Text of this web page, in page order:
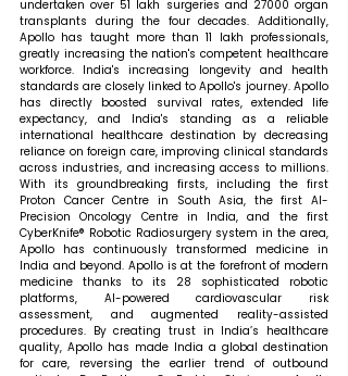
undertaken over 51 lakh surgeries and 27000 organ
transplants during the four decades. Additionally,
Apollo has taught more than 11 lakh professionals,
greatly increasing the nation's competent healthcare
workforce. India's increasing longevity and health
standards are closely linked to Apollo's journey. Apollo
has directly boosted survival rates, extended life
expectancy, and India's standing as a reliable
international healthcare destination by decreasing
reliance on foreign care, improving clinical standards
across industries, and increasing access to millions.
With its groundbreaking firsts, including the first
Proton Cancer Centre in South Asia, the first AI-
Precision Oncology Centre in India, and the first
CyberKnife® Robotic Radiosurgery system in the area,
Apollo has continuously transformed medicine in
India and beyond. Apollo is at the forefront of modern
medicine thanks to its 28 sophisticated robotic
platforms, AI-powered cardiovascular risk
assessment, and augmented reality-assisted
procedures. By creating trust in India’s healthcare
quality, Apollo has made India a global destination
for care, reversing the earlier trend of outbound